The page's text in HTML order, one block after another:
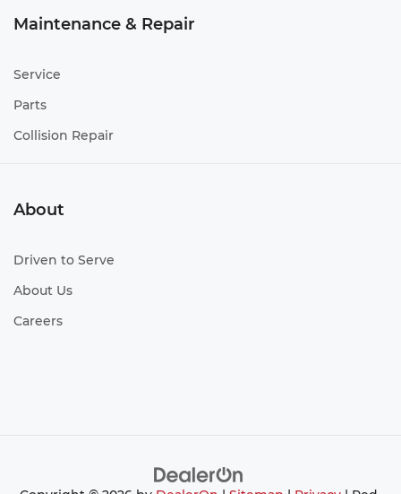
Maintenance & Repair
Service
Parts
Collision Repair
About
Driven to Serve
About Us
Careers